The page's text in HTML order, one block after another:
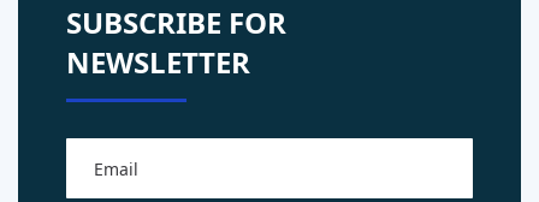
SUBSCRIBE FOR
NEWSLETTER